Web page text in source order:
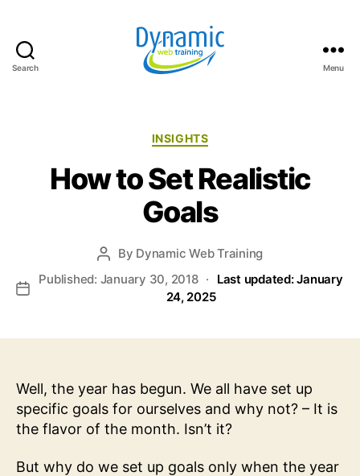
Search
Blog
Menu
Categories
INSIGHTS
How to Set Realistic
Goals
Post
author
By Dynamic Web Training
Post
Published: January 30, 2018 ·
Last updated: January
24, 2025
Well, the year has begun. We all have set up
specific goals for ourselves and why not? – It is
the flavor of the month. Isn’t it?
But why do we set up goals only when the year